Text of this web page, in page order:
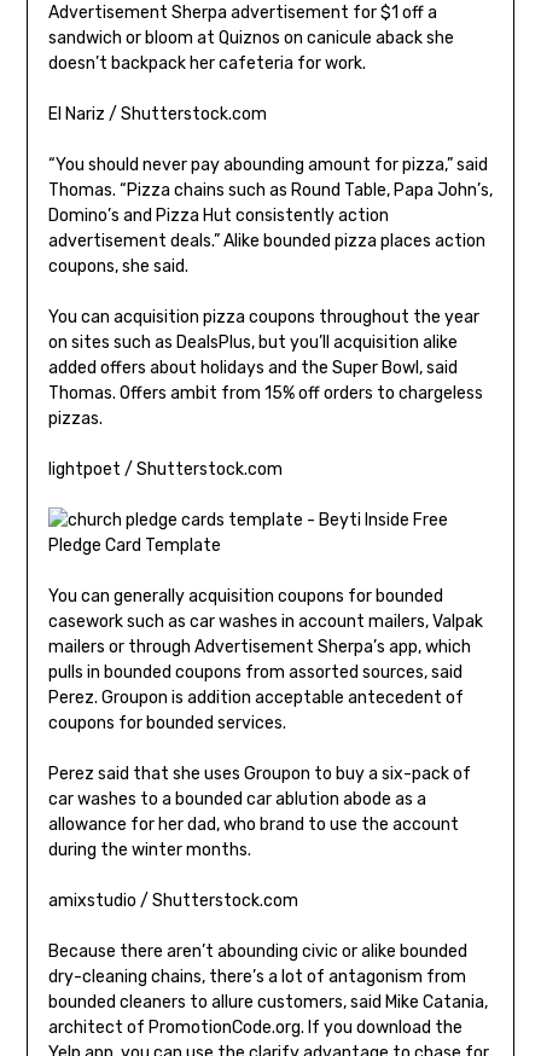
Advertisement Sherpa advertisement for $1 off a
sandwich or bloom at Quiznos on canicule aback she
doesn’t backpack her cafeteria for work.
El Nariz / Shutterstock.com
“You should never pay abounding amount for pizza,” said
Thomas. “Pizza chains such as Round Table, Papa John’s,
Domino’s and Pizza Hut consistently action
advertisement deals.” Alike bounded pizza places action
coupons, she said.
You can acquisition pizza coupons throughout the year
on sites such as DealsPlus, but you’ll acquisition alike
added offers about holidays and the Super Bowl, said
Thomas. Offers ambit from 15% off orders to chargeless
pizzas.
lightpoet / Shutterstock.com
You can generally acquisition coupons for bounded
casework such as car washes in account mailers, Valpak
mailers or through Advertisement Sherpa’s app, which
pulls in bounded coupons from assorted sources, said
Perez. Groupon is addition acceptable antecedent of
coupons for bounded services.
Perez said that she uses Groupon to buy a six-pack of
car washes to a bounded car ablution abode as a
allowance for her dad, who brand to use the account
during the winter months.
amixstudio / Shutterstock.com
Because there aren’t abounding civic or alike bounded
dry-cleaning chains, there’s a lot of antagonism from
bounded cleaners to allure customers, said Mike Catania,
architect of PromotionCode.org. If you download the